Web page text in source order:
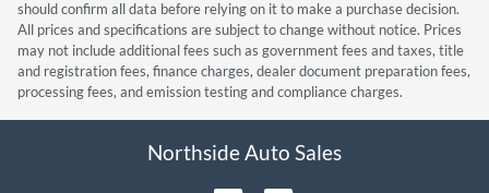
should confirm all data before relying on it to make a purchase decision.
All prices and specifications are subject to change without notice. Prices
may not include additional fees such as government fees and taxes, title
and registration fees, finance charges, dealer document preparation fees,
processing fees, and emission testing and compliance charges.
Northside Auto Sales